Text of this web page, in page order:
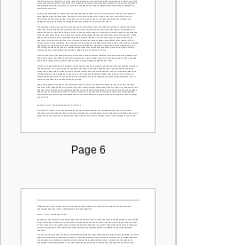
Page 6